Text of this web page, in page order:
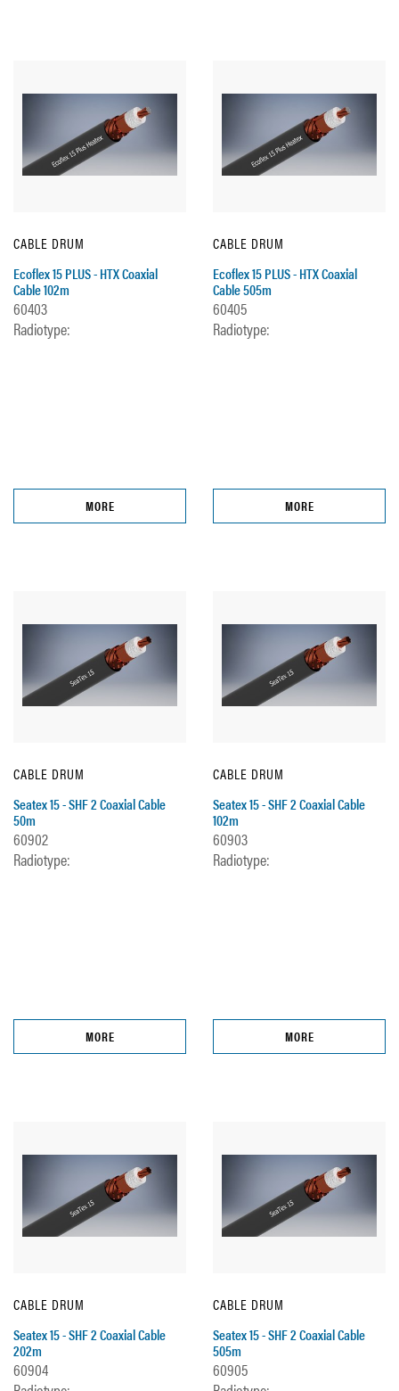
CABLE DRUM
Ecoflex 15 PLUS - HTX Coaxial
Cable 102m
60403
Radiotype:
MORE
CABLE DRUM
Ecoflex 15 PLUS - HTX Coaxial
Cable 505m
60405
Radiotype:
MORE
CABLE DRUM
Seatex 15 - SHF 2 Coaxial Cable
50m
60902
Radiotype:
MORE
CABLE DRUM
Seatex 15 - SHF 2 Coaxial Cable
102m
60903
Radiotype:
MORE
CABLE DRUM
Seatex 15 - SHF 2 Coaxial Cable
202m
60904
CABLE DRUM
Seatex 15 - SHF 2 Coaxial Cable
505m
60905